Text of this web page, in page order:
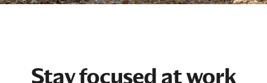
Stay focused at work